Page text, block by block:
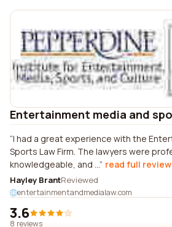
Entertainment media and
I had a great experience with the
Sports Law Firm. The lawyers were
knowledgeable, and ... read full review
Hayley BrantReviewed
entertainmentandmedialaw.com
3.6
8 reviews